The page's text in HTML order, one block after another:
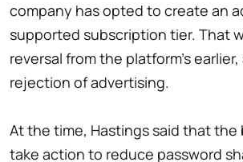
company has opted to create an
supported subscription tier. That
reversal from the platform's
rejection of advertising.
At the time, Hastings said that the
take action to reduce password